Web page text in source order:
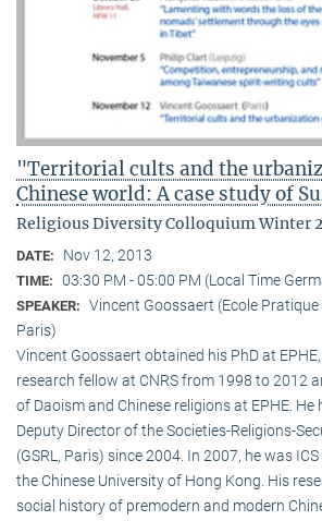
"Territorial cults and the
Chinese world: A case study of
Religious Diversity Colloquium Winter
DATE: Nov 12, 2013
TIME: 03:30 PM - 05:00 PM (Local Time
SPEAKER: Vincent Goossaert (Ecole
Paris)
Vincent Goossaert obtained his PhD at
research fellow at CNRS from 1998 to 2012
of Daoism and Chinese religions at EPHE. He
Deputy Director of the Societies-Religions-
(GSRL, Paris) since 2004. In 2007, he was
the Chinese University of Hong Kong. His
social history of premodern and modern